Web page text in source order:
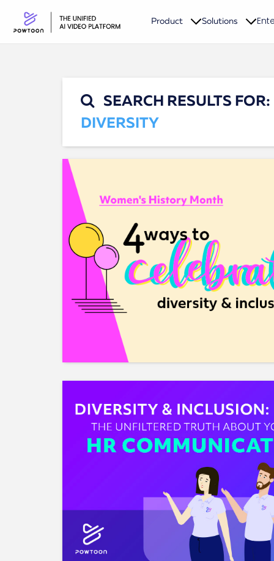
Product Solutions
SEARCH RESULTS FOR:
DIVERSITY